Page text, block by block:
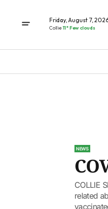
Friday, August 7,
Collie11° Few clouds
NEWS
COLLIE
related